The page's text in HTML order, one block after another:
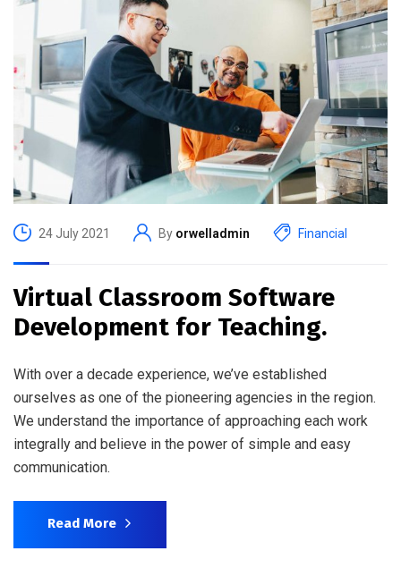
24 July 2021 By orwelladmin Financial
Virtual Classroom Software
Development for Teaching.
With over a decade experience, we’ve established
ourselves as one of the pioneering agencies in the region.
We understand the importance of approaching each work
integrally and believe in the power of simple and easy
communication.
Read More